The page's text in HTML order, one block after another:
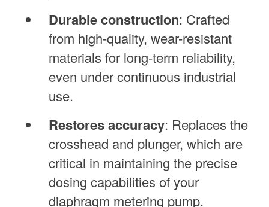
Durable construction: Crafted
from high-quality, wear-resistant
materials for long-term reliability,
even under continuous industrial
use.
Restores accuracy: Replaces the
crosshead and plunger, which are
critical in maintaining the precise
dosing capabilities of your
diaphragm metering pump.